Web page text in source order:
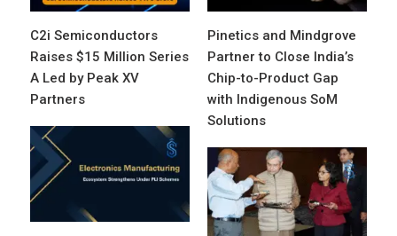
C2i Semiconductors
Raises $15 Million Series
A Led by Peak XV
Partners
Pinetics and Mindgrove
Partner to Close India’s
Chip-to-Product Gap
with Indigenous SoM
Solutions